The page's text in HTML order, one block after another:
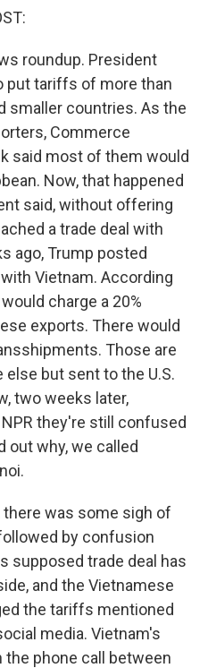
roundup. President
put tariffs of more than
smaller countries. As the
Commerce
said most of them would
Now, that happened
said, without offering
a trade deal with
ago, Trump posted
Vietnam. According
charge a 20%
exports. There would
Those are
but sent to the U.S.
two weeks later,
they're still confused
out why, we called
there was some sigh of
by confusion
supposed trade deal has
and the Vietnamese
the tariffs mentioned
media. Vietnam's
the phone call between